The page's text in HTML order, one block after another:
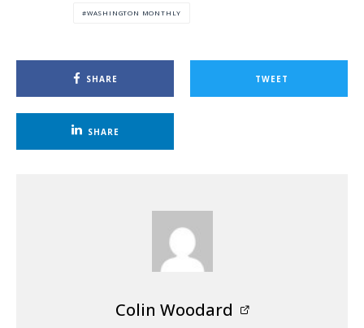
WASHINGTON MONTHLY
SHARE TWEET
SHARE
Colin Woodard